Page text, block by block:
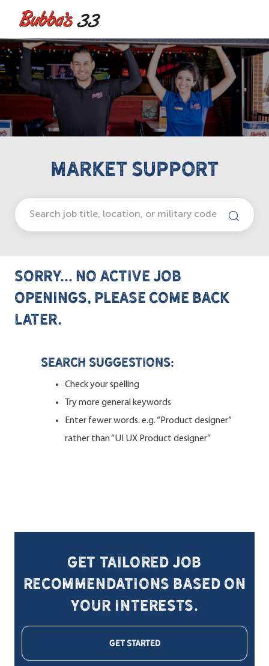
-
MARKET SUPPORT
Sorry... no active job
openings, please come back
later.
Search suggestions:
Check your spelling
Try more general keywords
Enter fewer words. e.g. “Product designer”
rather than “UI UX Product designer”
Get tailored job
recommendations based on
your interests.
GET STARTED